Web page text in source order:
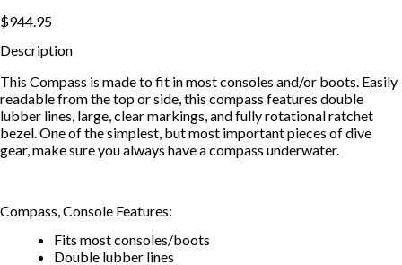
$944.95
Description
This Compass is made to fit in most consoles and/or boots. Easily
readable from the top or side, this compass features double
lubber lines, large, clear markings, and fully rotational ratchet
bezel. One of the simplest, but most important pieces of dive
gear, make sure you always have a compass underwater.
Compass, Console Features:
Fits most consoles/boots
Double lubber lines